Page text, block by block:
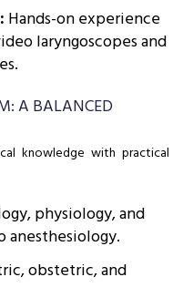
Hands-on experience
laryngoscopes and
A BALANCED
knowledge with practical
physiology, and
anesthesiology.
obstetric, and